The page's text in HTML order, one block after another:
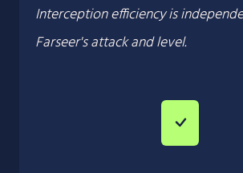
Interception efficiency is
Farseer's attack and level.